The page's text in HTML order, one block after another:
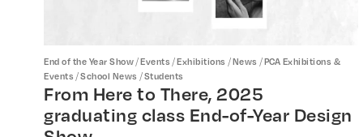
End of the Year Show /Events /Exhibitions /News /PCA Exhibitions &
Events /School News /Students
From Here to There, 2025
graduating class End-of-Year Design